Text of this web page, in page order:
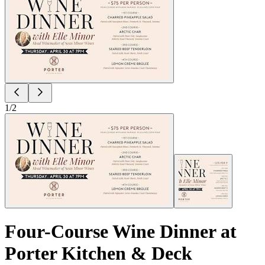
1/2
Four-Course Wine Dinner at
Porter Kitchen & Deck